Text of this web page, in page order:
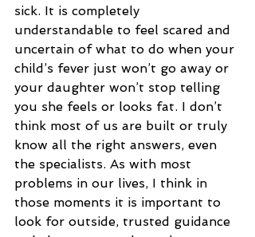
sick. It is completely
understandable to feel scared and
uncertain of what to do when your
child’s fever just won’t go away or
your daughter won’t stop telling
you she feels or looks fat. I don’t
think most of us are built or truly
know all the right answers, even
the specialists. As with most
problems in our lives, I think in
those moments it is important to
look for outside, trusted guidance